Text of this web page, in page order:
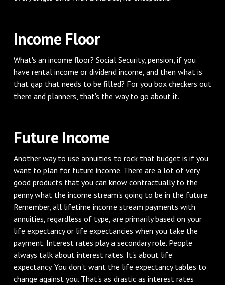
Income Floor
What's an income floor? Social Security, pension, if you
have rental income or dividend income, and then what is
that gap that needs to be filled? For you box checkers out
there and planners, that's the way to go about it.
Future Income
Another way to use annuities to rock that budget is if you
want to plan for future income. There are a lot of very
good products that you can know contractually to the
penny what the income stream's going to be in the future.
Remember, all lifetime income stream payments with
annuities, regardless of type, are primarily based on your
life expectancy or life expectancies when you take the
payment. Interest rates play a secondary role. People
always talk about interest rates. It's about life
expectancy. You don't want the life expectancy tables to
change against you. That's as drastic as interest rates